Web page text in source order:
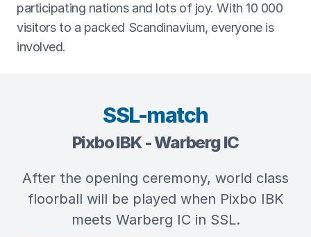
participating nations and lots of joy. With 10 000
visitors to a packed Scandinavium, everyone is
involved.
SSL-match
Pixbo IBK - Warberg IC
After the opening ceremony, world class
floorball will be played when Pixbo IBK
meets Warberg IC in SSL.